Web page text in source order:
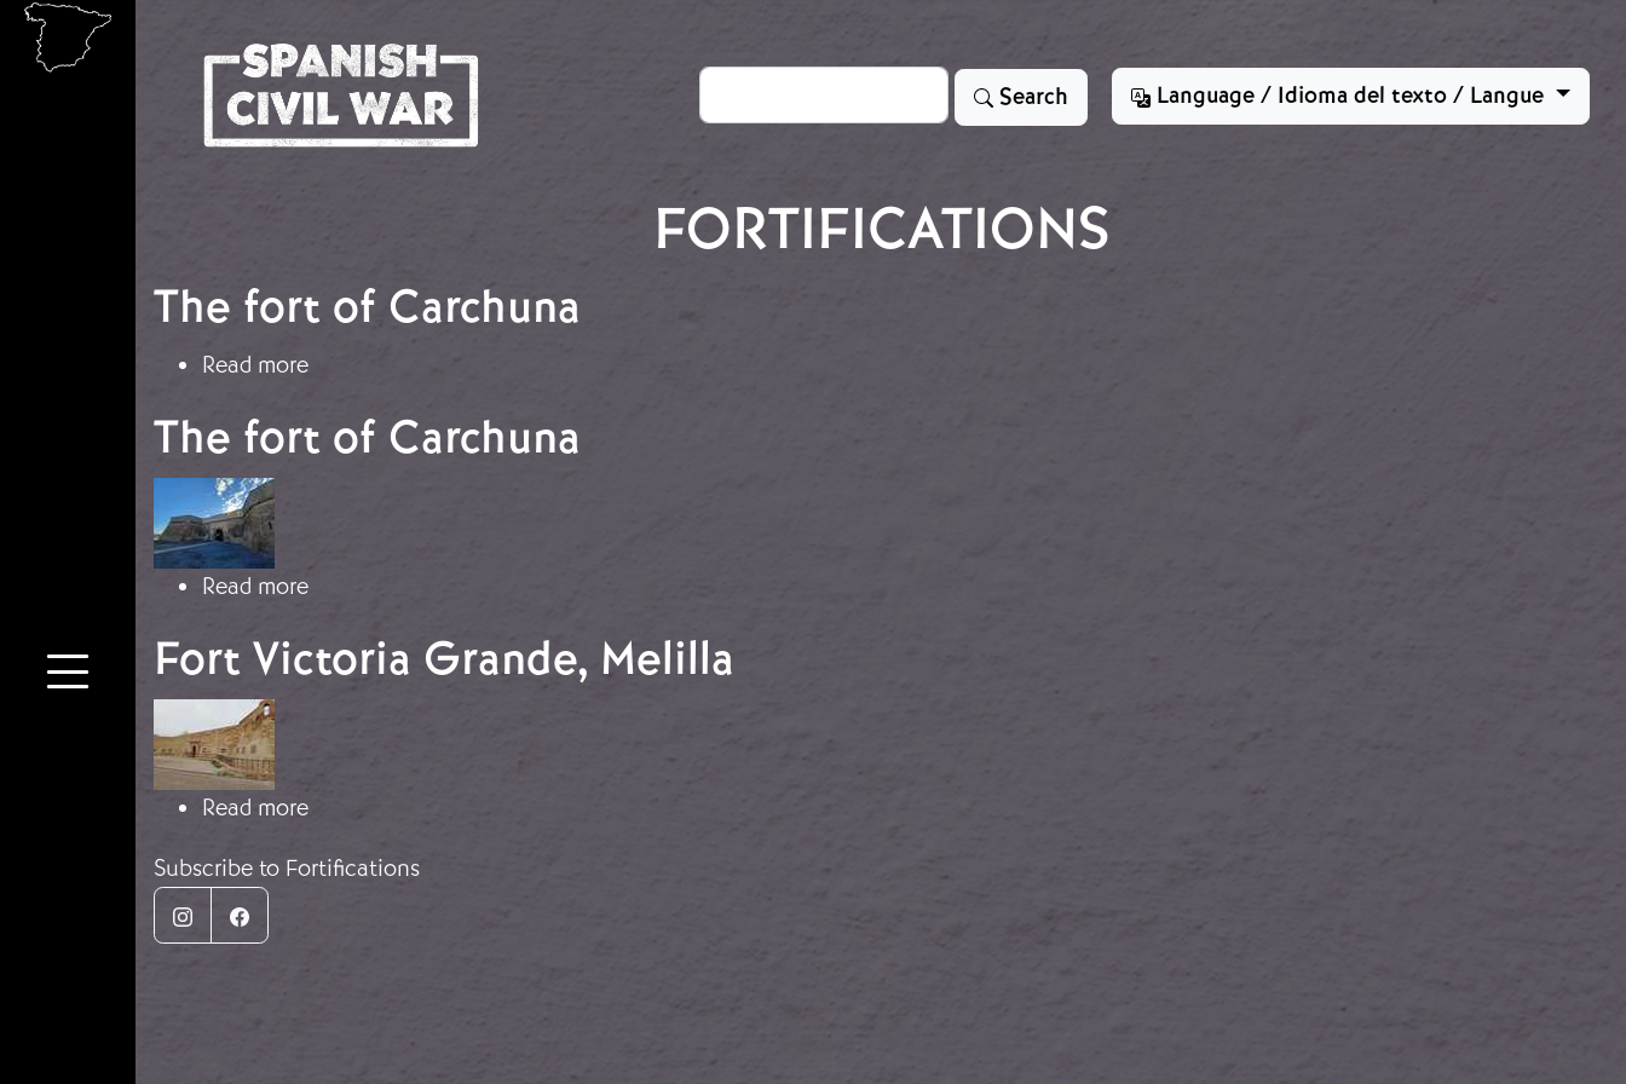
Skip to main content
Search Search Language / Idioma del texto / Langue
FORTIFICATIONS
The fort of Carchuna
Read moreabout The fort of Carchuna
The fort of Carchuna
Image
Read moreabout The fort of Carchuna
Fort Victoria Grande, Melilla
Read moreabout Fort Victoria Grande, Melilla
Subscribe to Fortifications
InstagramFacebook